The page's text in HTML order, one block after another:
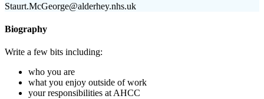
Staurt.McGeorge@alderhey.nhs.uk
Biography
Write a few bits including:
who you are
what you enjoy outside of work
your responsibilities at AHCC